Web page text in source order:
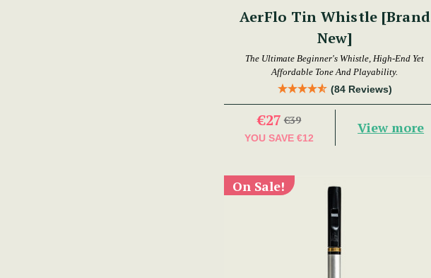
AerFlo Tin Whistle [Brand
New]
The Ultimate Beginner's Whistle, High-End Yet
Affordable Tone And Playability.
(84 Reviews)
€27 €39
YOU SAVE €12
View more
On Sale!